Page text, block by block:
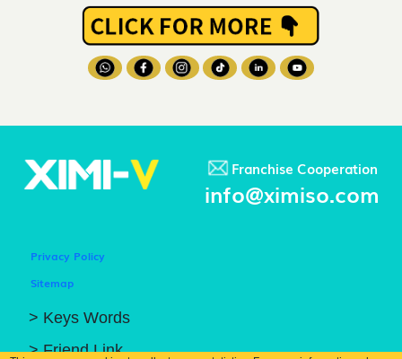
Franchise Cooperation
info@ximiso.com
Privacy Policy
Sitemap
> Keys Words
> Friend Link